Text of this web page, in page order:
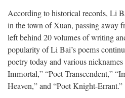
According to historical records, Li
in the town of Xuan, passing away
left behind 20 volumes of writing
popularity of Li Bai’s poems
poetry today and various
Immortal,” “Poet Transcendent,”
Heaven,” and “Poet Knight-Errant.”